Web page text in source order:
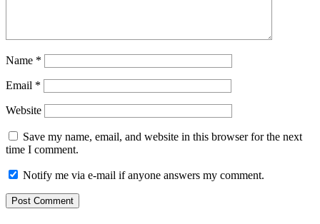
Name *
Email *
Website
Save my name, email, and website in this browser for the next
time I comment.
Notify me via e-mail if anyone answers my comment.